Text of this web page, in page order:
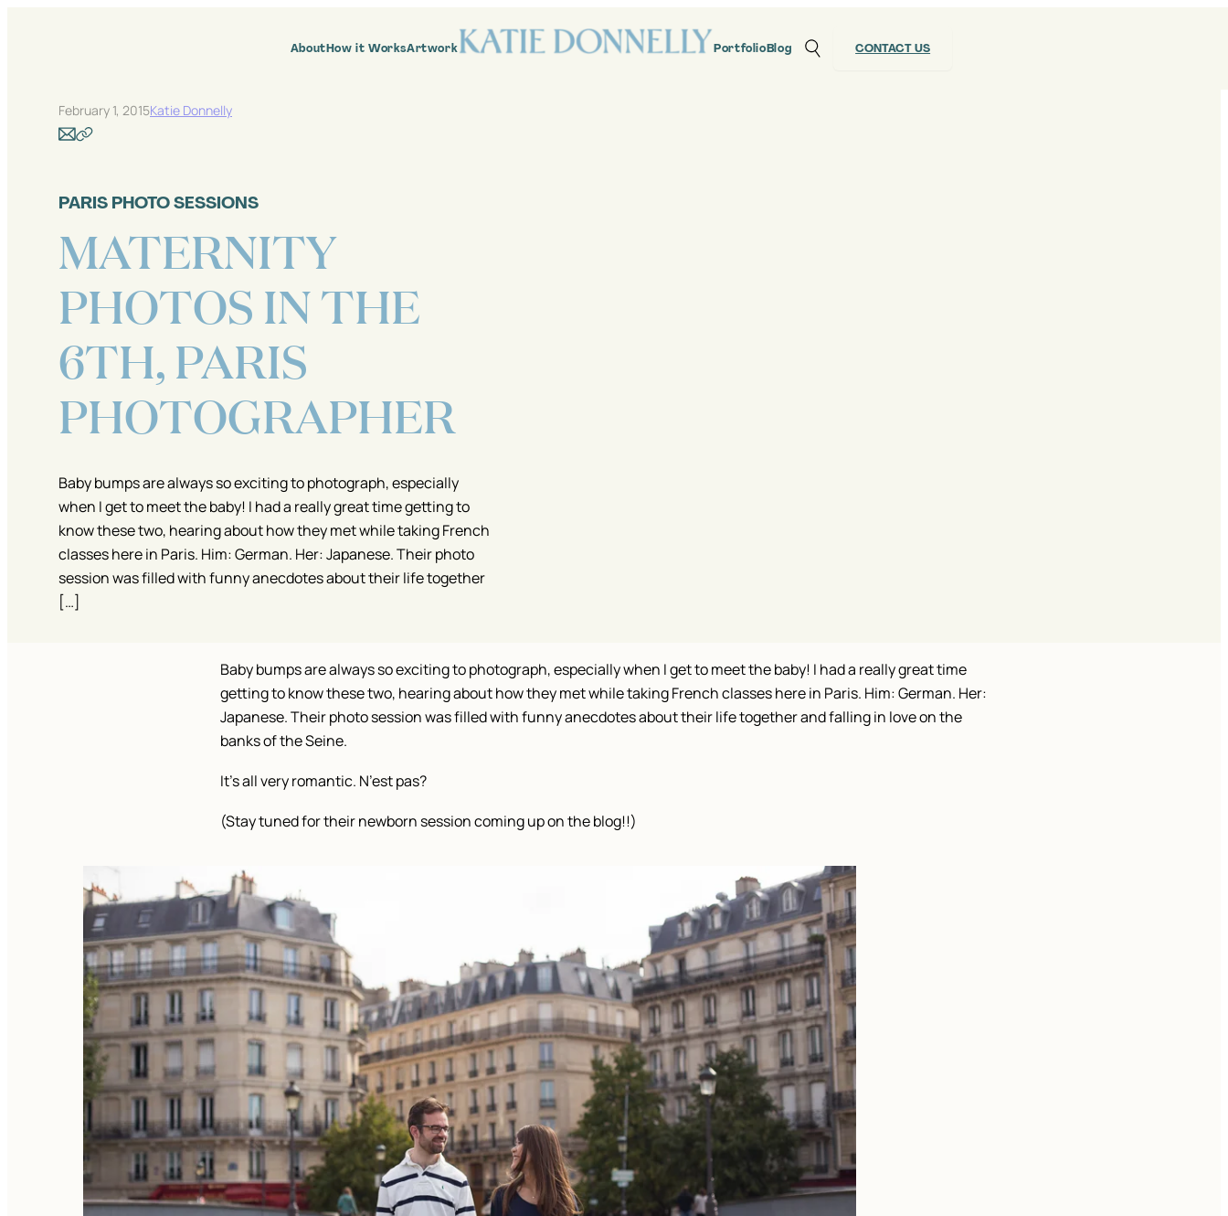
AboutHow it WorksArtwork PortfolioBlog CONTACT US
February 1, 2015Katie Donnelly
PARIS PHOTO SESSIONS
MATERNITY
PHOTOS IN THE
6TH, PARIS
PHOTOGRAPHER
Baby bumps are always so exciting to photograph, especially
when I get to meet the baby! I had a really great time getting to
know these two, hearing about how they met while taking French
classes here in Paris. Him: German. Her: Japanese. Their photo
session was filled with funny anecdotes about their life together
[…]
Baby bumps are always so exciting to photograph, especially when I get to meet the baby! I had a really great time
getting to know these two, hearing about how they met while taking French classes here in Paris. Him: German. Her:
Japanese. Their photo session was filled with funny anecdotes about their life together and falling in love on the
banks of the Seine.
It’s all very romantic. N’est pas?
(Stay tuned for their newborn session coming up on the blog!!)